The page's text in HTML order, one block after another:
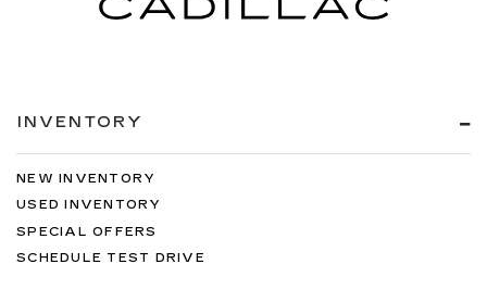
INVENTORY
NEW INVENTORY
USED INVENTORY
SPECIAL OFFERS
SCHEDULE TEST DRIVE